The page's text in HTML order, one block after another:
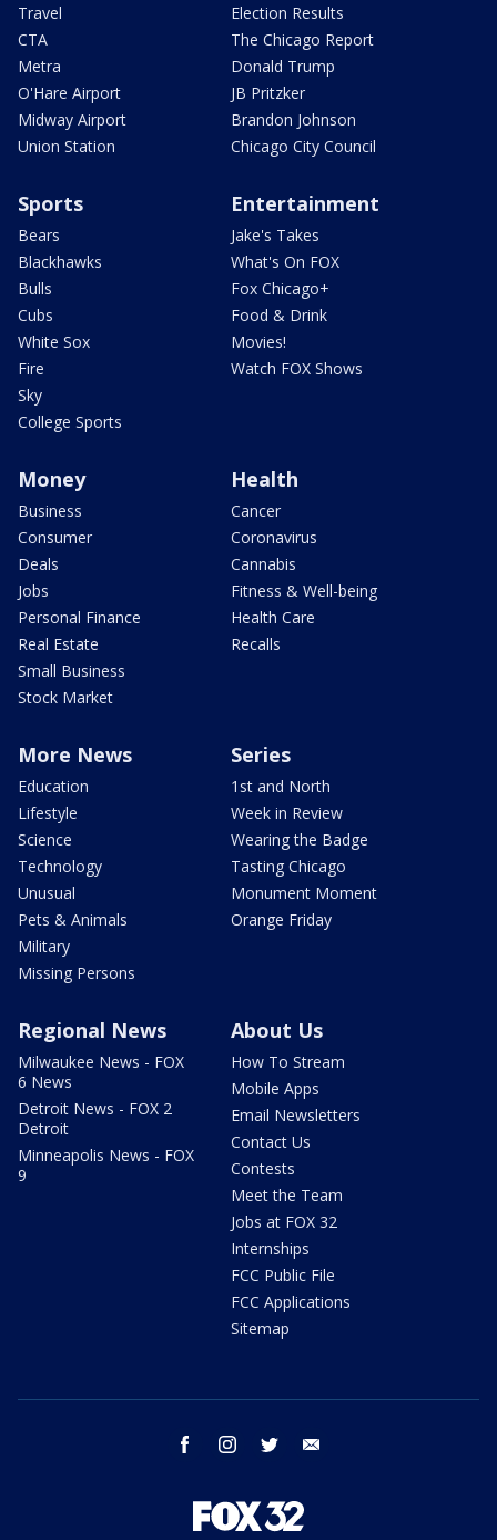
Travel
CTA
Metra
O'Hare Airport
Midway Airport
Union Station
Election Results
The Chicago Report
Donald Trump
JB Pritzker
Brandon Johnson
Chicago City Council
Sports
Bears
Blackhawks
Bulls
Cubs
White Sox
Fire
Sky
College Sports
Entertainment
Jake's Takes
What's On FOX
Fox Chicago+
Food & Drink
Movies!
Watch FOX Shows
Money
Business
Consumer
Deals
Jobs
Personal Finance
Real Estate
Small Business
Stock Market
Health
Cancer
Coronavirus
Cannabis
Fitness & Well-being
Health Care
Recalls
More News
Education
Lifestyle
Science
Technology
Unusual
Pets & Animals
Military
Missing Persons
Series
1st and North
Week in Review
Wearing the Badge
Tasting Chicago
Monument Moment
Orange Friday
Regional News
Milwaukee News - FOX
6 News
Detroit News - FOX 2
Detroit
Minneapolis News - FOX
9
About Us
How To Stream
Mobile Apps
Email Newsletters
Contact Us
Contests
Meet the Team
Jobs at FOX 32
Internships
FCC Public File
FCC Applications
Sitemap
facebook instagram twitter